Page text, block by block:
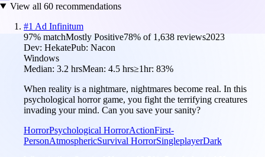
View all 60recommendations
#1 Ad Infinitum
97% matchMostly Positive78% of 1,638 reviews2023
Dev: HekatePub: Nacon
Windows
Median: 3.2 hrsMean: 4.5 hrs≥1hr: 83%
When reality is a nightmare, nightmares become real. In this
psychological horror game, you fight the terrifying creatures
invading your mind. Can you save your sanity?
HorrorPsychological HorrorActionFirst-
PersonAtmosphericSurvival HorrorSingleplayerDark